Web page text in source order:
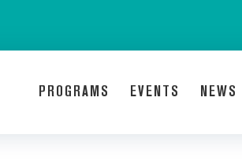
PROGRAMS EVENTS NEWS